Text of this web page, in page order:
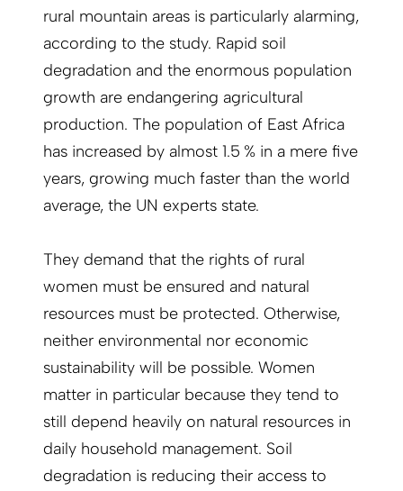
rural mountain areas is particularly alarming,
according to the study. Rapid soil
degradation and the enormous population
growth are endangering agricultural
production. The population of East Africa
has increased by almost 1.5 % in a mere five
years, growing much faster than the world
average, the UN experts state.
They demand that the rights of rural
women must be ensured and natural
resources must be protected. Otherwise,
neither environmental nor economic
sustainability will be possible. Women
matter in particular because they tend to
still depend heavily on natural resources in
daily household management. Soil
degradation is reducing their access to